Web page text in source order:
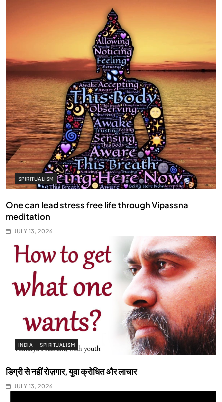
SPIRITUALISM
One can lead stress free life through Vipassna
meditation
JULY 13, 2026
INDIA SPIRITUALISM
डिग्री से नहीं रोज़गार, युवा क्रोधित और लाचार
JULY 13, 2026